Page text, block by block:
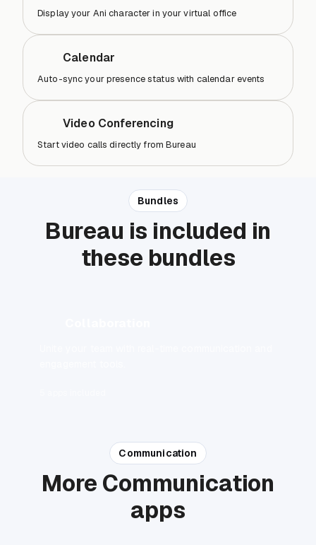
Display your Ani character in your virtual office
Calendar
Auto-sync your presence status with calendar events
Video Conferencing
Start video calls directly from Bureau
Bundles
Bureau is included in
these bundles
Communication
More Communication
apps